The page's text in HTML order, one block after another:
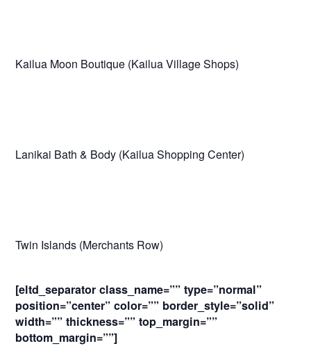
Kailua Moon Boutique (Kailua Village Shops)
Lanikai Bath & Body (Kailua Shopping Center)
Twin Islands (Merchants Row)
[eltd_separator class_name=”” type=”normal”
position=”center” color=”” border_style=”solid”
width=”” thickness=”” top_margin=””
bottom_margin=””]